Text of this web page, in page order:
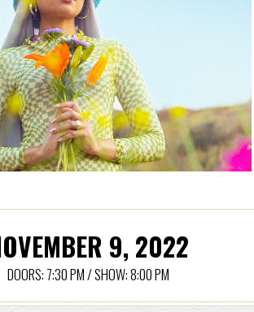
9, 2022
DOORS: 7:30 PM / SHOW: 8:00 PM